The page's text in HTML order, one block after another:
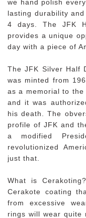
we hand polish
lasting durability
4 days. The JFK
provides a unique
day with a piece of
The JFK Silver Half
was minted from
as a memorial to the
and it was
his death. The
profile of JFK and
a modified
revolutionized
just that.
What is
Cerakote coating
from excessive
rings will wear quite